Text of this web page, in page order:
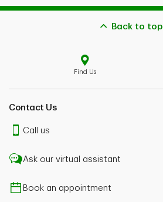
Back to top
Find Us
Contact Us
Call us
Ask our virtual assistant
Book an appointment